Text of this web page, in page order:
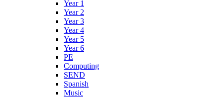
Year 1
Year 2
Year 3
Year 4
Year 5
Year 6
PE
Computing
SEND
Spanish
Music